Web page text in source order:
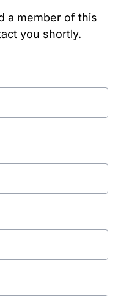
a member of this
you shortly.